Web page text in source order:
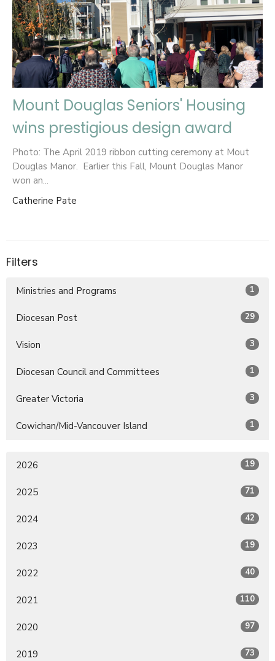
Mount Douglas Seniors' Housing
wins prestigious design award
Photo: The April 2019 ribbon cutting ceremony at Mout
Douglas Manor. Earlier this Fall, Mount Douglas Manor
won an...
Catherine Pate
Filters
Ministries and Programs 1
Diocesan Post 29
Vision 3
Diocesan Council and Committees 1
Greater Victoria 3
Cowichan/Mid-Vancouver Island 1
2026 19
2025 71
2024 42
2023 19
2022 40
2021 110
2020 97
2019 73